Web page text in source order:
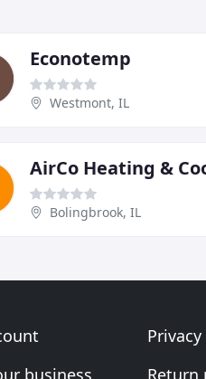
Econotemp
Westmont, IL
AirCo Heating &
Bolingbrook, IL
business
Return